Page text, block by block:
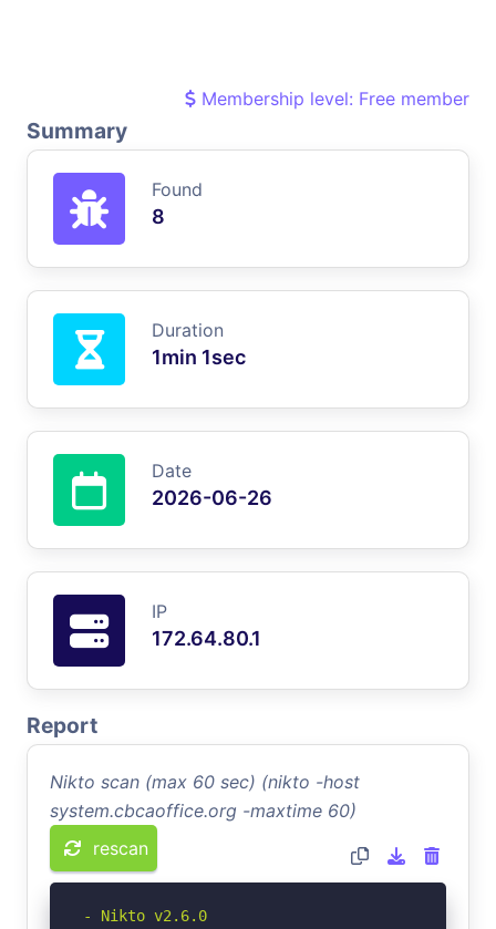
Membership level: Free member
Summary
Found
8
Duration
1min 1sec
Date
2026-06-26
IP
172.64.80.1
Report
Nikto scan (max 60 sec) (nikto -host
system.cbcaoffice.org -maxtime 60)
rescan
- Nikto v2.6.0